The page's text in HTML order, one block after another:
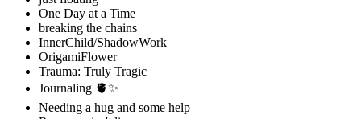
One Day at a Time
breaking the chains
InnerChild/ShadowWork
OrigamiFlower
Trauma: Truly Tragic
Journaling 🫀✨
Needing a hug and some help